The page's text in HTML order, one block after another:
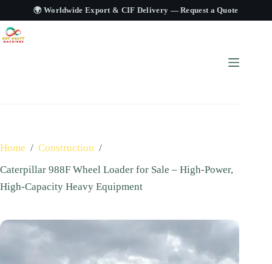
🌍 Worldwide Export & CIF Delivery —Request a Quote
Home / Construction /
Caterpillar 988F Wheel Loader for Sale – High‑Power,
High‑Capacity Heavy Equipment